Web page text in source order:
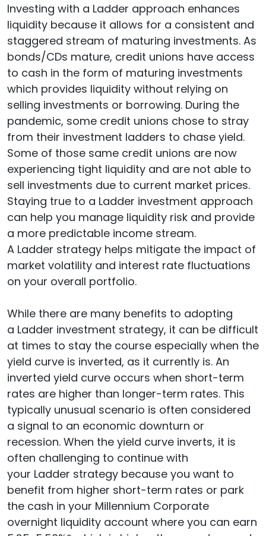
Investing with a Ladder approach enhances
liquidity because it allows for a consistent and
staggered stream of maturing investments. As
bonds/CDs mature, credit unions have access
to cash in the form of maturing investments
which provides liquidity without relying on
selling investments or borrowing. During the
pandemic, some credit unions chose to stray
from their investment ladders to chase yield.
Some of those same credit unions are now
experiencing tight liquidity and are not able to
sell investments due to current market prices.
Staying true to a Ladder investment approach
can help you manage liquidity risk and provide
a more predictable income stream.
A Ladder strategy helps mitigate the impact of
market volatility and interest rate fluctuations
on your overall portfolio.
While there are many benefits to adopting
a Ladder investment strategy, it can be difficult
at times to stay the course especially when the
yield curve is inverted, as it currently is. An
inverted yield curve occurs when short-term
rates are higher than longer-term rates. This
typically unusual scenario is often considered
a signal to an economic downturn or
recession. When the yield curve inverts, it is
often challenging to continue with
your Ladder strategy because you want to
benefit from higher short-term rates or park
the cash in your Millennium Corporate
overnight liquidity account where you can earn